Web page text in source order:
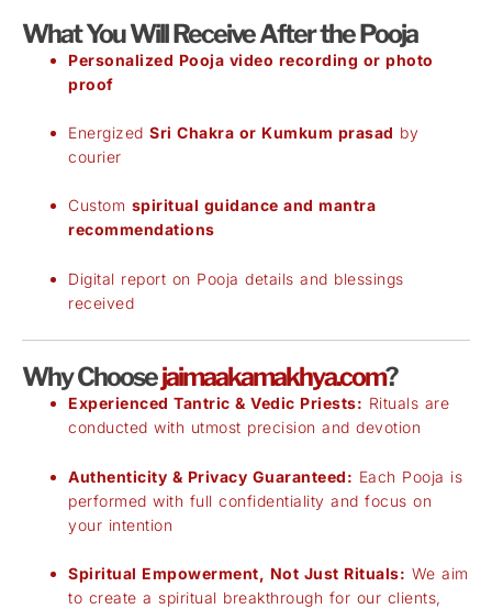
What You Will Receive After the Pooja
Personalized Pooja video recording or photo
proof
Energized Sri Chakra or Kumkum prasad by
courier
Custom spiritual guidance and mantra
recommendations
Digital report on Pooja details and blessings
received
Why Choosejaimaakamakhya.com?
Experienced Tantric & Vedic Priests: Rituals are
conducted with utmost precision and devotion
Authenticity & Privacy Guaranteed: Each Pooja is
performed with full confidentiality and focus on
your intention
Spiritual Empowerment, Not Just Rituals: We aim
to create a spiritual breakthrough for our clients,